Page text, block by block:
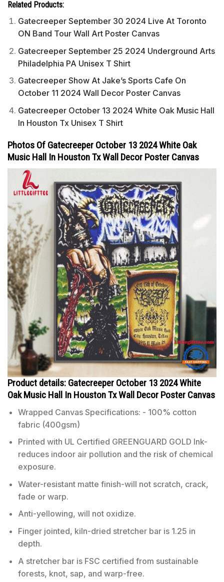
Related Products:
Gatecreeper September 30 2024 Live At Toronto
ON Band Tour Wall Art Poster Canvas
Gatecreeper September 25 2024 Underground Arts
Philadelphia PA Unisex T Shirt
Gatecreeper Show At Jake’s Sports Cafe On
October 11 2024 Wall Decor Poster Canvas
Gatecreeper October 13 2024 White Oak Music Hall
In Houston Tx Unisex T Shirt
Photos Of Gatecreeper October 13 2024 White Oak
Music Hall In Houston Tx Wall Decor Poster Canvas
Product details: Gatecreeper October 13 2024 White
Oak Music Hall In Houston Tx Wall Decor Poster Canvas
Wrapped Canvas Specifications: - 100% cotton
fabric (400gsm)
Printed with UL Certified GREENGUARD GOLD Ink-
reduces indoor air pollution and the risk of chemical
exposure.
Water-resistant matte finish-will not scratch, crack,
fade or warp.
Anti-yellowing, will not oxidize.
Finger jointed, kiln-dried stretcher bar is 1.25 in
depth.
A stretcher bar is FSC certified from sustainable
forests, knot, sap, and warp-free.